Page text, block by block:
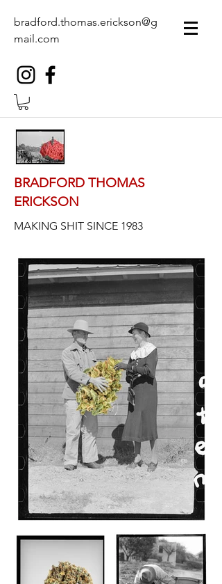
bradford.thomas.erickson@g
mail.com
BRADFORD THOMAS
ERICKSON
MAKING SHIT SINCE 1983